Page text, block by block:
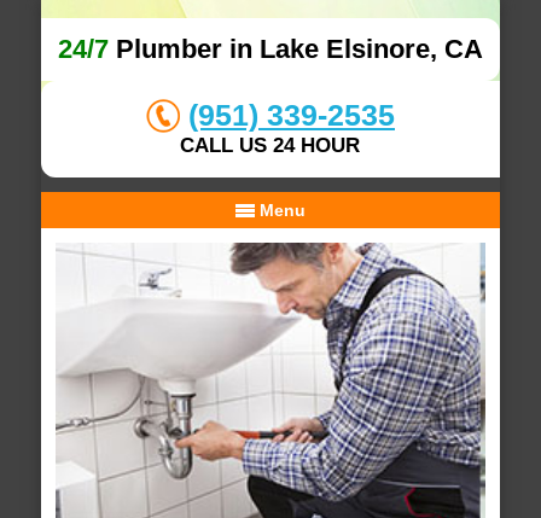
24/7Plumber in Lake Elsinore, CA
(951) 339-2535
CALL US 24 HOUR
Menu